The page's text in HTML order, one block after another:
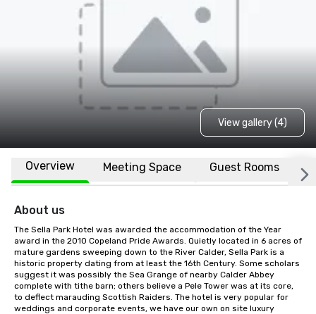
View gallery (4)
Overview Meeting Space Guest Rooms
About us
The Sella Park Hotel was awarded the accommodation of the Year
award in the 2010 Copeland Pride Awards. Quietly located in 6 acres of
mature gardens sweeping down to the River Calder, Sella Park is a
historic property dating from at least the 16th Century. Some scholars
suggest it was possibly the Sea Grange of nearby Calder Abbey
complete with tithe barn; others believe a Pele Tower was at its core,
to deflect marauding Scottish Raiders. The hotel is very popular for
weddings and corporate events, we have our own on site luxury